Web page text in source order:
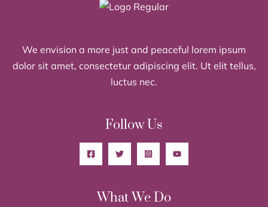
We envision a more just and peaceful lorem ipsum
dolor sit amet, consectetur adipiscing elit. Ut elit tellus,
luctus nec.
Follow Us
What We Do